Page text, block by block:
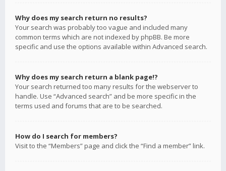
Why does my search return no results?
Your search was probably too vague and included many
common terms which are not indexed by phpBB. Be more
specific and use the options available within Advanced search.
Why does my search return a blank page!?
Your search returned too many results for the webserver to
handle. Use “Advanced search” and be more specific in the
terms used and forums that are to be searched.
How do I search for members?
Visit to the “Members” page and click the “Find a member” link.